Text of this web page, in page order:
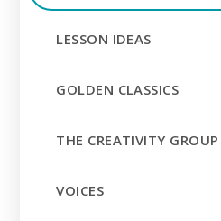
LESSON IDEAS
GOLDEN CLASSICS
THE CREATIVITY GROUP
VOICES